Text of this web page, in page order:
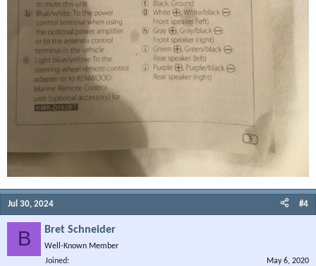
Jul 30, 2024 #4
B Bret Schneider
Well-Known Member
Joined
May 6, 2020